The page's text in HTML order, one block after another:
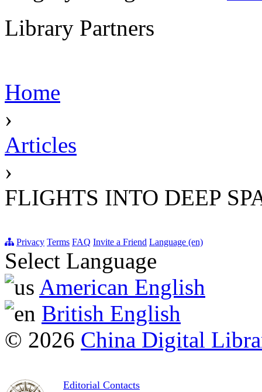
Library Partners
Home
›
Articles
›
FLIGHTS INTO DEEP
Privacy Terms FAQ Invite a Friend Language (en)
Select Language
American English
British English
© 2026 China Digital
Editorial Contacts